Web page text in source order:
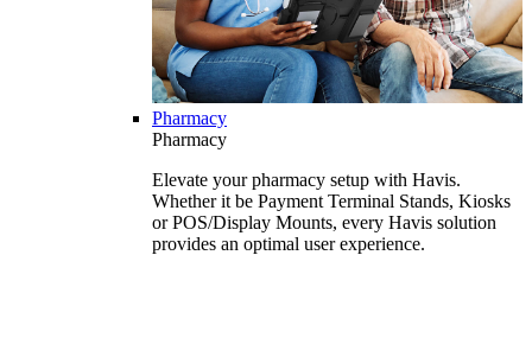
Pharmacy
Pharmacy
Elevate your pharmacy setup with Havis.
Whether it be Payment Terminal Stands, Kiosks
or POS/Display Mounts, every Havis solution
provides an optimal user experience.